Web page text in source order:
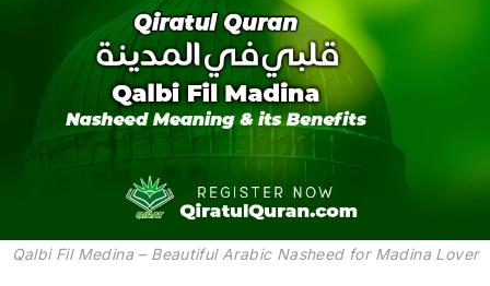
Qalbi Fil Medina – Beautiful Arabic Nasheed for Madina Lover